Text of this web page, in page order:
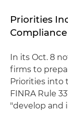
Priorities
In its Oct. 8
firms to
Priorities into
FINRA Rule
"develop and